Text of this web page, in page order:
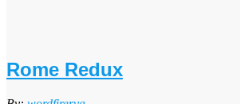
Rome Redux